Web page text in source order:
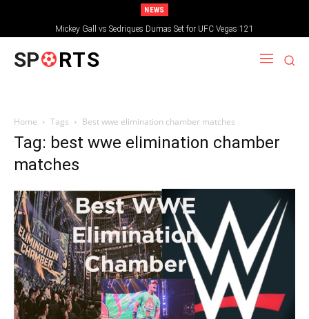
NEWS
Mickey Gall vs Sedriques Dumas Set for UFC Vegas 121
SP RTS
Home Tags Best wwe elimination chamber matches
Tag: best wwe elimination chamber
matches